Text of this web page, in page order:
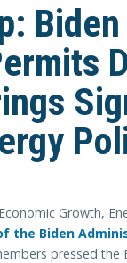
Growth,
the Biden
pressed